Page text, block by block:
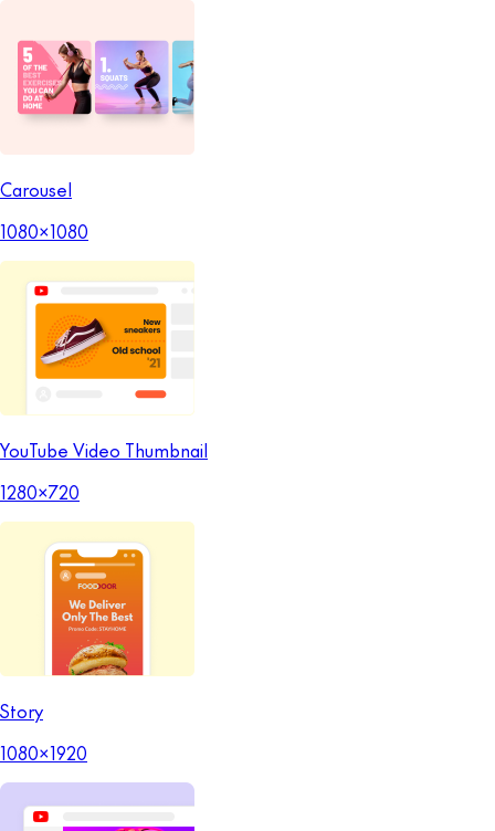
Carousel
1080x1080
YouTube Video Thumbnail
1280x720
Story
1080x1920